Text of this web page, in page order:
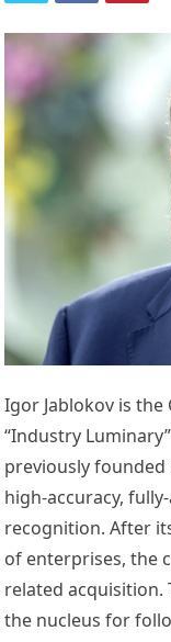
Igor Jablokov is the
“Industry
previously founded
high-accuracy,
recognition. After
of enterprises, the
related acquisition.
the nucleus for